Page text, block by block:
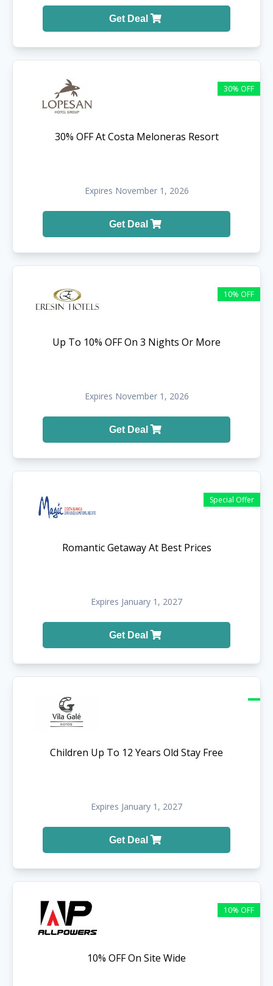
Get Deal
30% OFF
30% OFF At Costa Meloneras Resort
Expires November 1, 2026
Get Deal
10% OFF
Up To 10% OFF On 3 Nights Or More
Expires November 1, 2026
Get Deal
Special Offer
Romantic Getaway At Best Prices
Expires January 1, 2027
Get Deal
Children Up To 12 Years Old Stay Free
Expires January 1, 2027
Get Deal
10% OFF
10% OFF On Site Wide